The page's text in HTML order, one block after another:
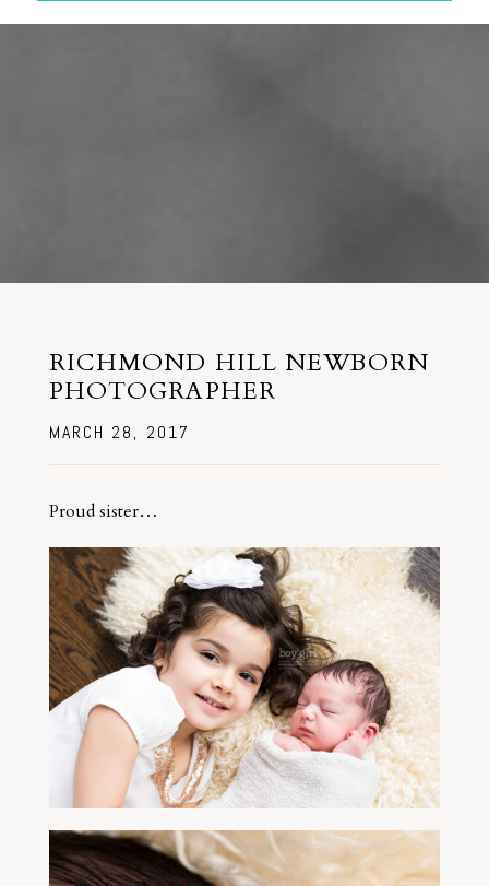
RICHMOND HILL NEWBORN
PHOTOGRAPHER
MARCH 28, 2017
Proud sister…